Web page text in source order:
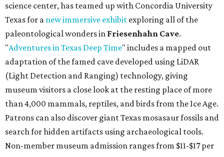
science center, has teamed up with Concordia University
Texas for a new immersive exhibit exploring all of the
paleontological wonders in Friesenhahn Cave.
"Adventures in Texas Deep Time" includes a mapped out
adaptation of the famed cave developed using LiDAR
(Light Detection and Ranging) technology, giving
museum visitors a close look at the resting place of more
than 4,000 mammals, reptiles, and birds from the Ice Age.
Patrons can also discover giant Texas mosasaur fossils and
search for hidden artifacts using archaeological tools.
Non-member museum admission ranges from $11-$17 per